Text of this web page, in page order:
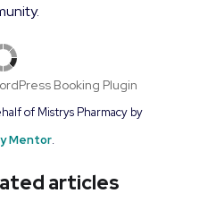
Booking Plugin
of Mistrys Pharmacy by
Mentor.
articles